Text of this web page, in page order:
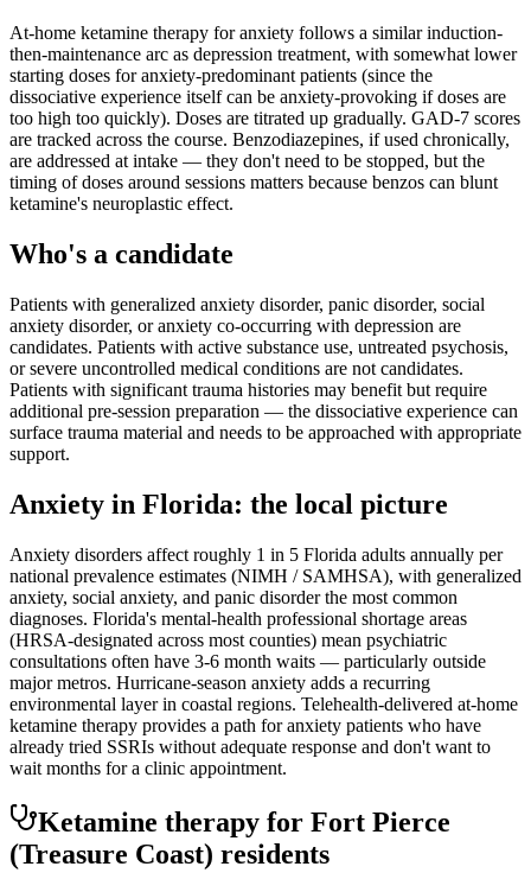
At-home ketamine therapy for anxiety follows a similar induction-
then-maintenance arc as depression treatment, with somewhat lower
starting doses for anxiety-predominant patients (since the
dissociative experience itself can be anxiety-provoking if doses are
too high too quickly). Doses are titrated up gradually. GAD-7 scores
are tracked across the course. Benzodiazepines, if used chronically,
are addressed at intake — they don't need to be stopped, but the
timing of doses around sessions matters because benzos can blunt
ketamine's neuroplastic effect.
Who's a candidate
Patients with generalized anxiety disorder, panic disorder, social
anxiety disorder, or anxiety co-occurring with depression are
candidates. Patients with active substance use, untreated psychosis,
or severe uncontrolled medical conditions are not candidates.
Patients with significant trauma histories may benefit but require
additional pre-session preparation — the dissociative experience can
surface trauma material and needs to be approached with appropriate
support.
Anxiety in Florida: the local picture
Anxiety disorders affect roughly 1 in 5 Florida adults annually per
national prevalence estimates (NIMH / SAMHSA), with generalized
anxiety, social anxiety, and panic disorder the most common
diagnoses. Florida's mental-health professional shortage areas
(HRSA-designated across most counties) mean psychiatric
consultations often have 3-6 month waits — particularly outside
major metros. Hurricane-season anxiety adds a recurring
environmental layer in coastal regions. Telehealth-delivered at-home
ketamine therapy provides a path for anxiety patients who have
already tried SSRIs without adequate response and don't want to
wait months for a clinic appointment.
Ketamine therapy for Fort Pierce
(Treasure Coast) residents